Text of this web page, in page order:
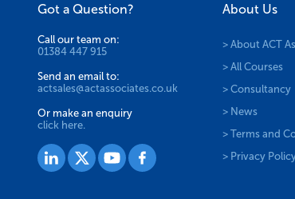
Got a Question?
Call our team on:
01384 447 915
Send an email to:
actsales@actassociates.co.uk
About Us
> Consultancy